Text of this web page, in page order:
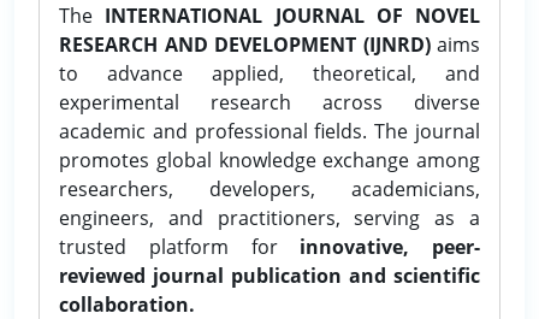
The INTERNATIONAL JOURNAL OF NOVEL
RESEARCH AND DEVELOPMENT (IJNRD)aims
to advance applied, theoretical, and
experimental research across diverse
academic and professional fields. The journal
promotes global knowledge exchange among
researchers, developers, academicians,
engineers, and practitioners, serving as a
trusted platform for innovative, peer-
reviewed journal publication and scientific
collaboration.